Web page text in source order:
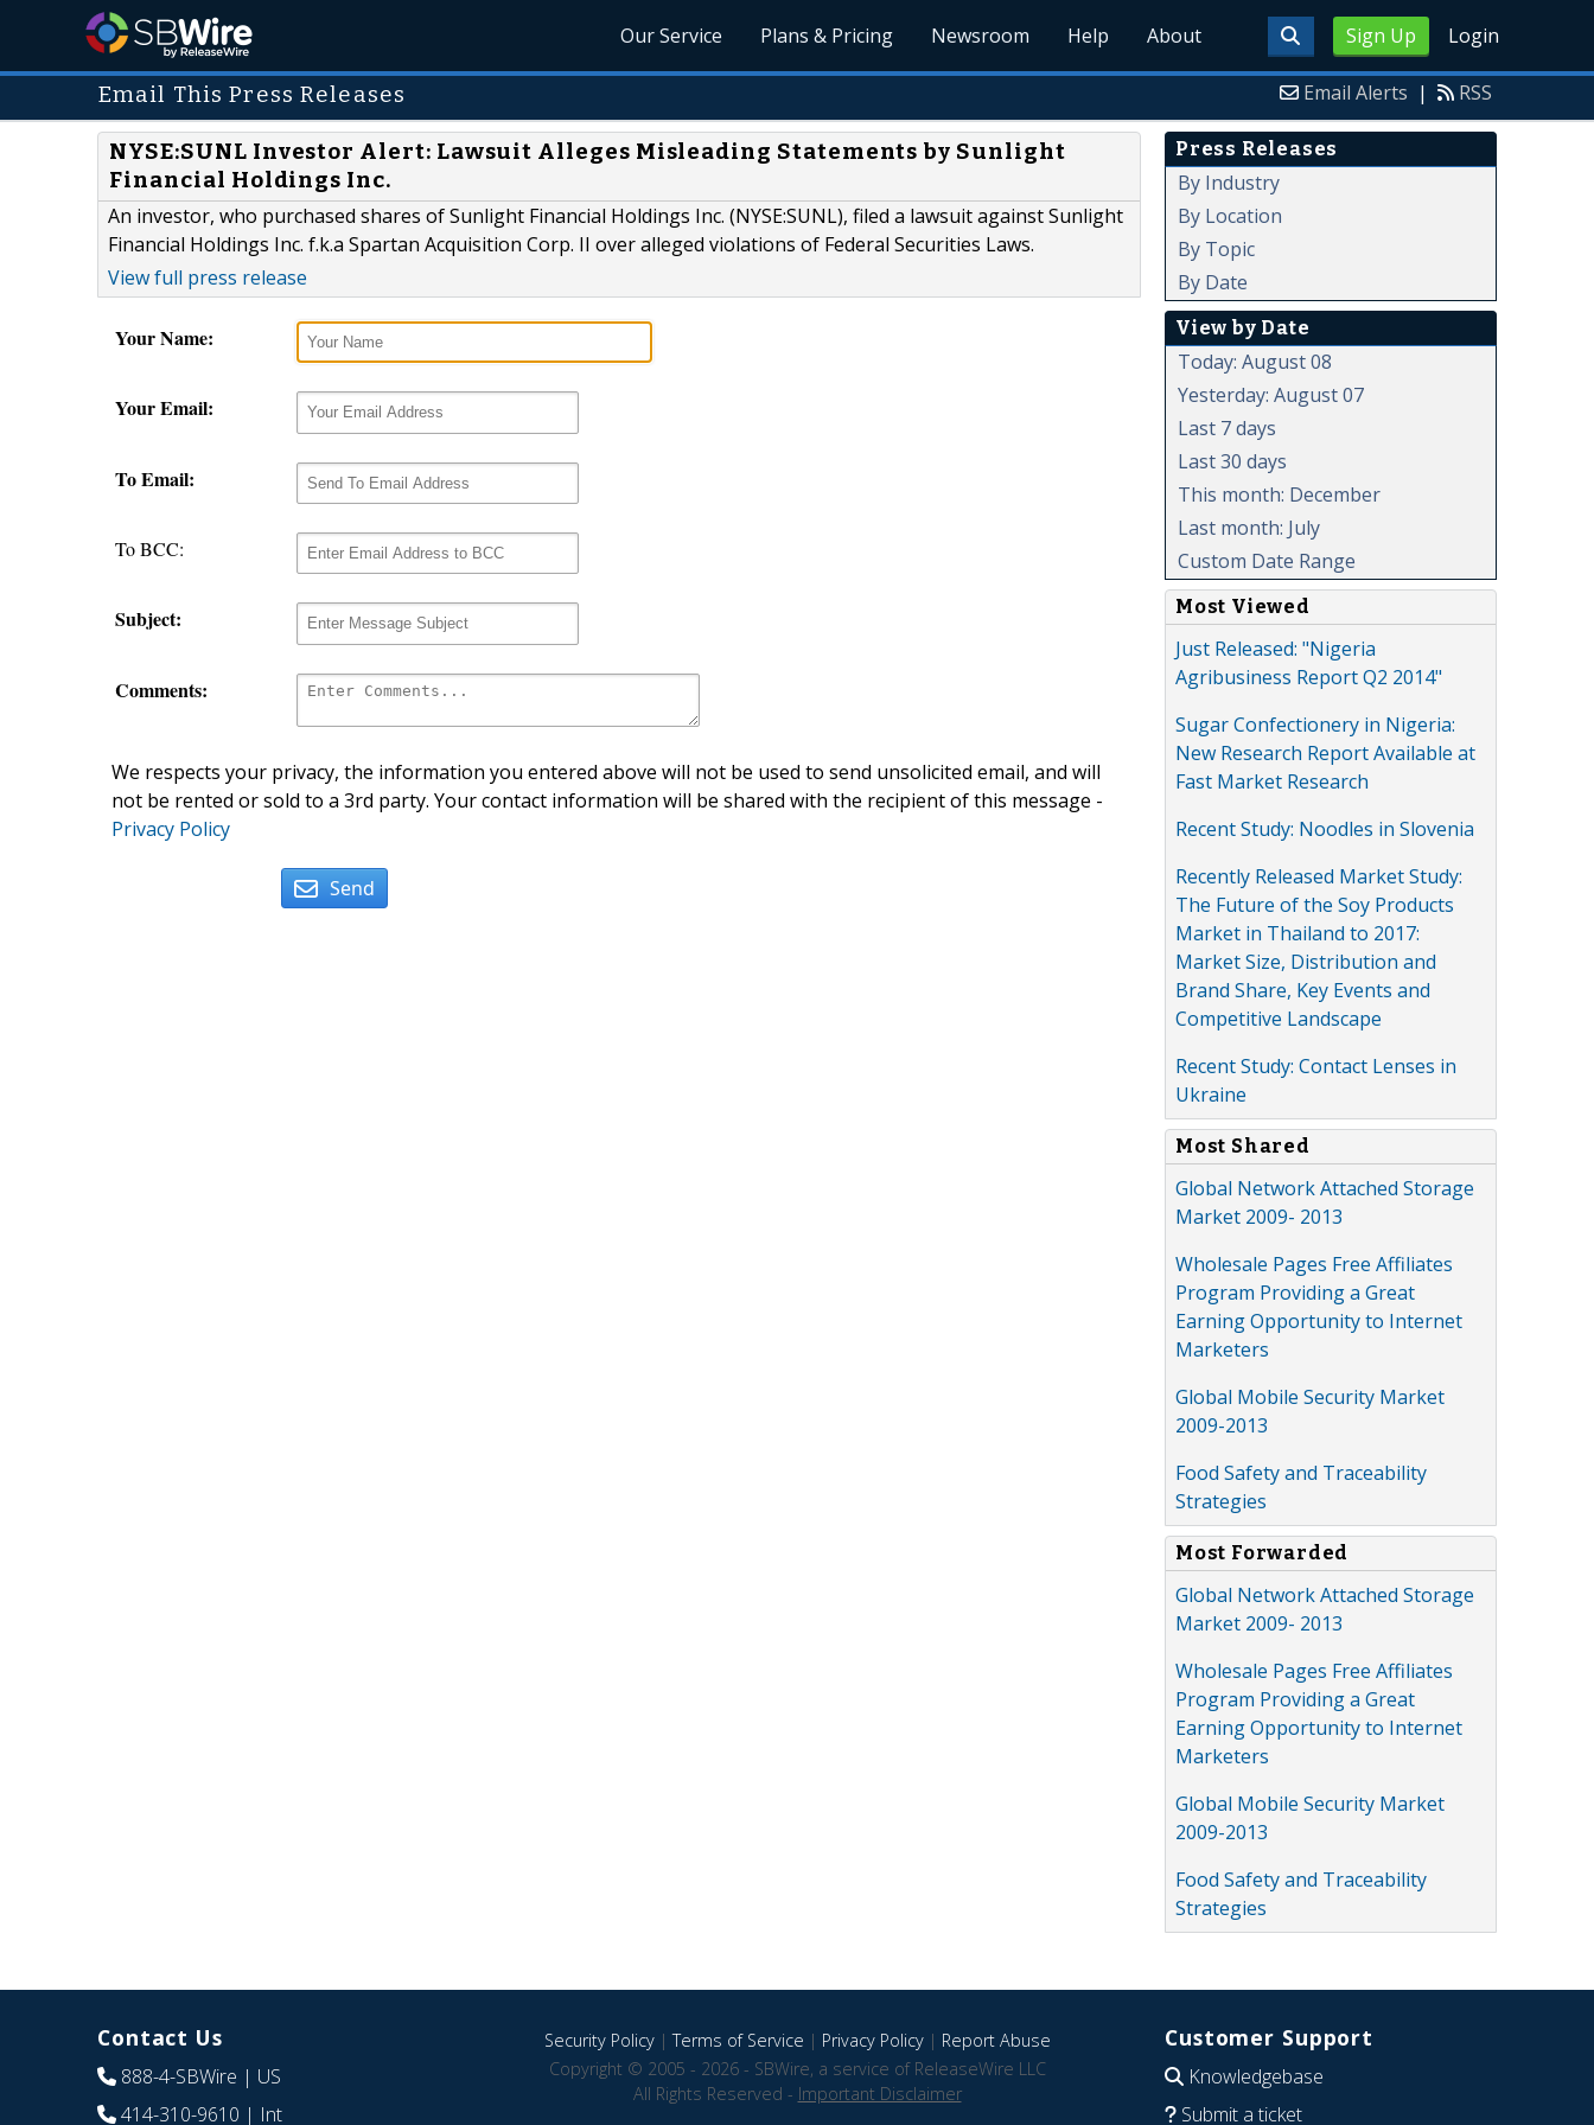
Sign Up Login
Our Service Plans & Pricing Newsroom Help About
Email This Press Releases Email Alerts | RSS
NYSE:SUNL Investor Alert: Lawsuit Alleges Misleading Statements by Sunlight
Financial Holdings Inc.
An investor, who purchased shares of Sunlight Financial Holdings Inc. (NYSE:SUNL), filed a lawsuit against Sunlight
Financial Holdings Inc. f.k.a Spartan Acquisition Corp. II over alleged violations of Federal Securities Laws.
View full press release
Your Name:
Your Email:
To Email:
To BCC:
Subject:
Comments:
We respects your privacy, the information you entered above will not be used to send unsolicited email, and will
not be rented or sold to a 3rd party. Your contact information will be shared with the recipient of this message -
Privacy Policy
Send
Press Releases
By Industry
By Location
By Topic
By Date
View by Date
Today: August 08
Yesterday: August 07
Last 7 days
Last 30 days
This month: December
Last month: July
Custom Date Range
Most Viewed
Just Released: "Nigeria
Agribusiness Report Q2 2014"
Sugar Confectionery in Nigeria:
New Research Report Available at
Fast Market Research
Recent Study: Noodles in Slovenia
Recently Released Market Study:
The Future of the Soy Products
Market in Thailand to 2017:
Market Size, Distribution and
Brand Share, Key Events and
Competitive Landscape
Recent Study: Contact Lenses in
Ukraine
Most Shared
Global Network Attached Storage
Market 2009- 2013
Wholesale Pages Free Affiliates
Program Providing a Great
Earning Opportunity to Internet
Marketers
Global Mobile Security Market
2009-2013
Food Safety and Traceability
Strategies
Most Forwarded
Global Network Attached Storage
Market 2009- 2013
Wholesale Pages Free Affiliates
Program Providing a Great
Earning Opportunity to Internet
Marketers
Global Mobile Security Market
2009-2013
Food Safety and Traceability
Strategies
Contact Us
888-4-SBWire | US
414-310-9610 | Int
Security Policy|Terms of Service | Privacy Policy| Report Abuse
Copyright © 2005 - 2026 - SBWire, a service of ReleaseWire LLC
All Rights Reserved - Important Disclaimer
Customer Support
Knowledgebase
Submit a ticket